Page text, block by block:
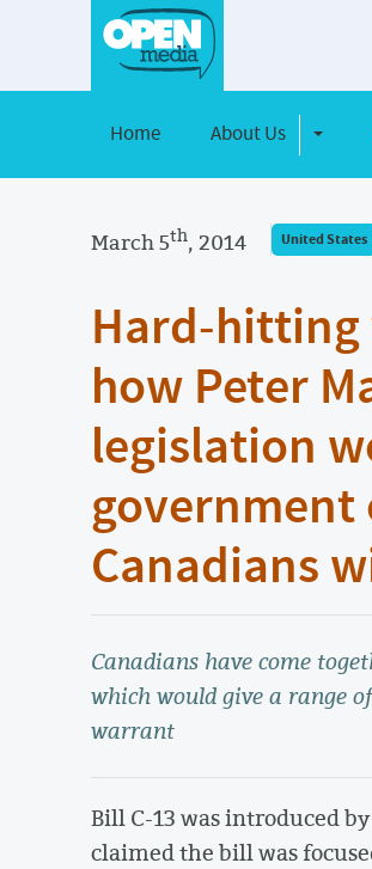
Home About Us Toggle
March 5th, 2014 United States
Hard-hitting
how Peter
legislation
Canadians
Canadians have come
which would give a range
warrant
Bill C-13 was introduced
claimed the bill was